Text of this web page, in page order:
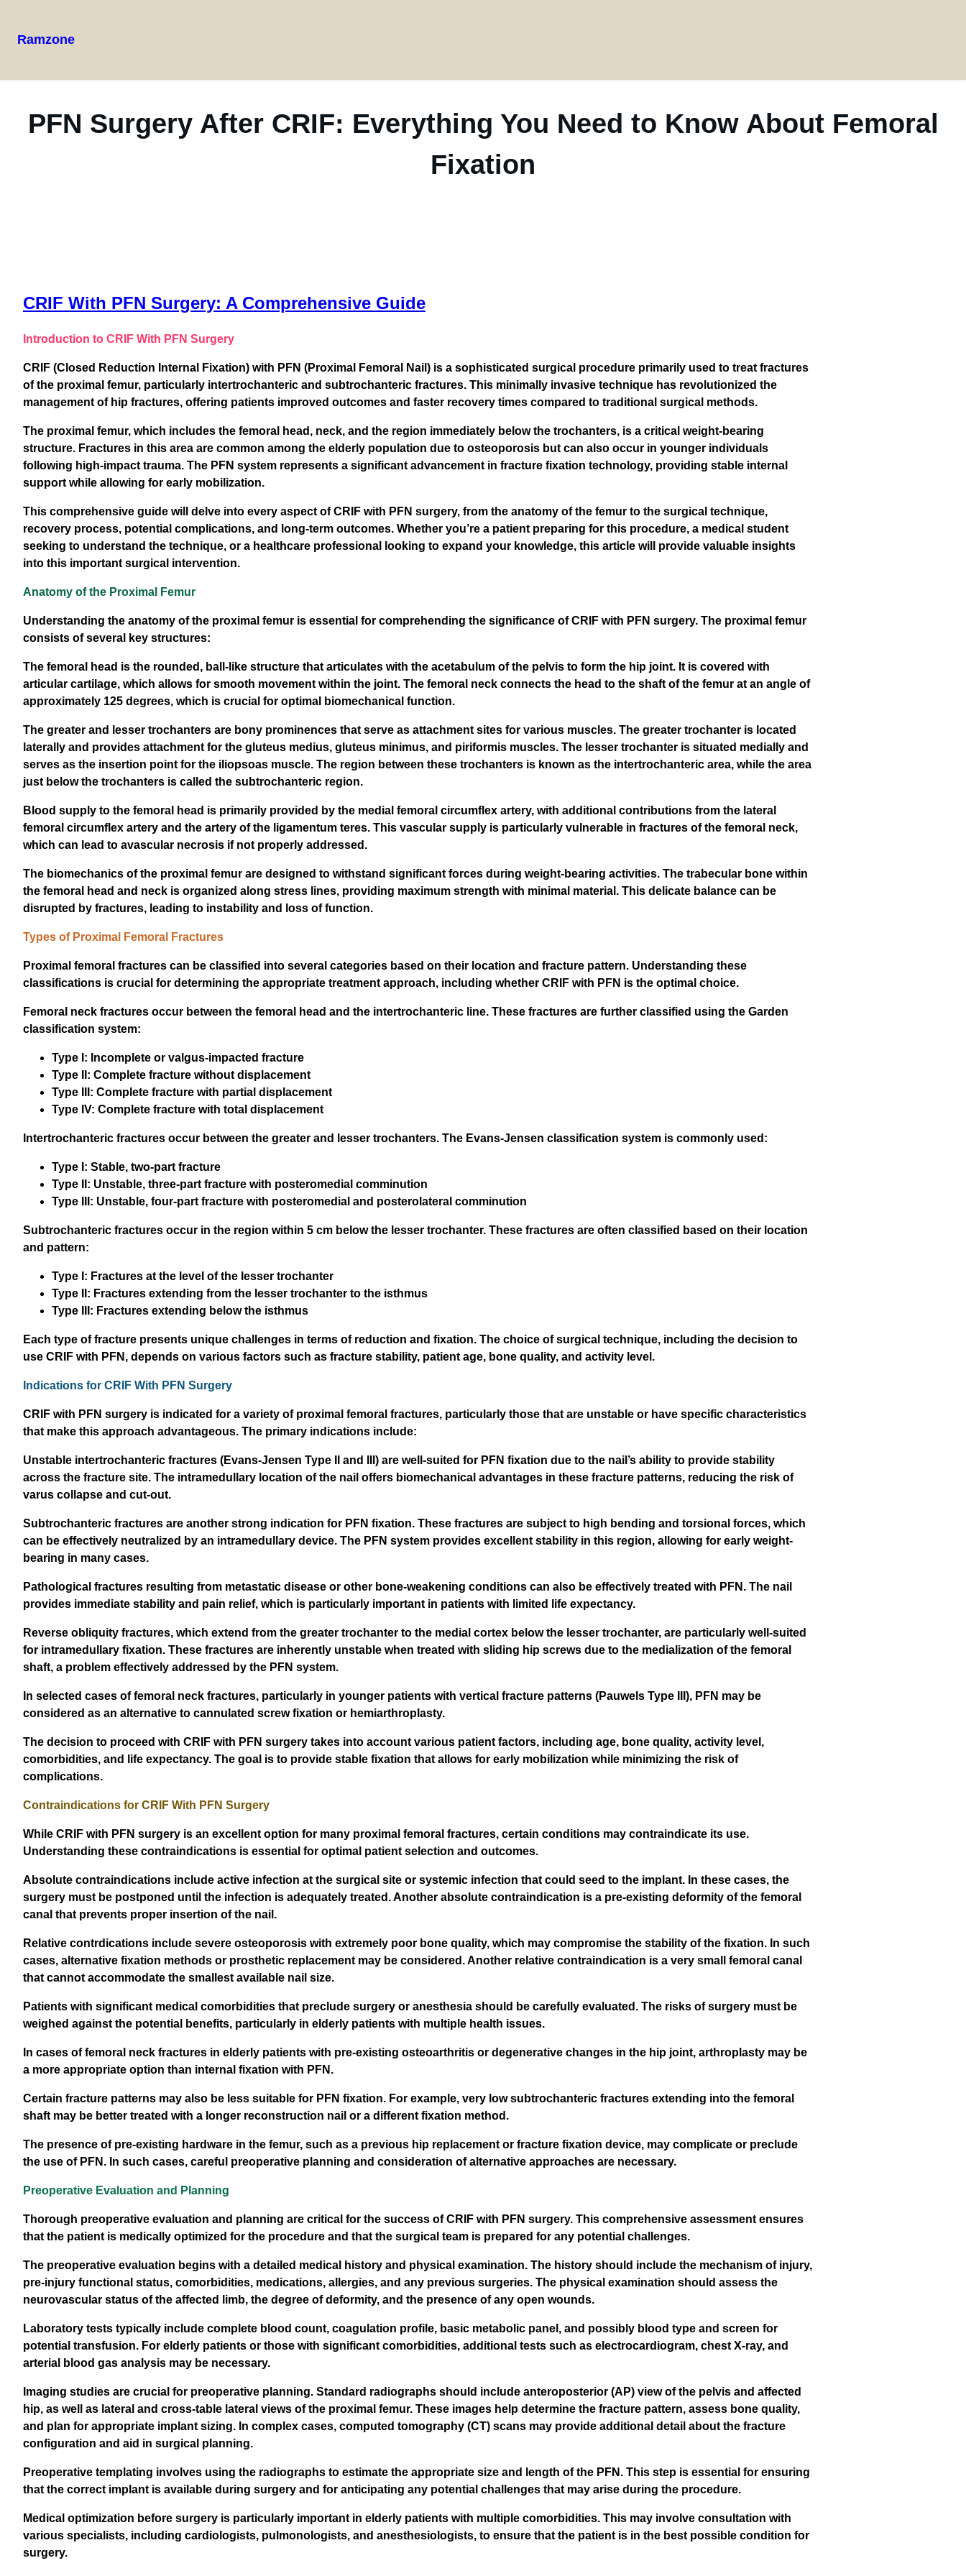
Ramzone
PFN Surgery After CRIF: Everything You Need to Know About Femoral
Fixation
CRIF With PFN Surgery: A Comprehensive Guide
Introduction to CRIF With PFN Surgery
CRIF (Closed Reduction Internal Fixation) with PFN (Proximal Femoral Nail) is a sophisticated surgical procedure primarily used to treat fractures
of the proximal femur, particularly intertrochanteric and subtrochanteric fractures. This minimally invasive technique has revolutionized the
management of hip fractures, offering patients improved outcomes and faster recovery times compared to traditional surgical methods.
The proximal femur, which includes the femoral head, neck, and the region immediately below the trochanters, is a critical weight-bearing
structure. Fractures in this area are common among the elderly population due to osteoporosis but can also occur in younger individuals
following high-impact trauma. The PFN system represents a significant advancement in fracture fixation technology, providing stable internal
support while allowing for early mobilization.
This comprehensive guide will delve into every aspect of CRIF with PFN surgery, from the anatomy of the femur to the surgical technique,
recovery process, potential complications, and long-term outcomes. Whether you’re a patient preparing for this procedure, a medical student
seeking to understand the technique, or a healthcare professional looking to expand your knowledge, this article will provide valuable insights
into this important surgical intervention.
Anatomy of the Proximal Femur
Understanding the anatomy of the proximal femur is essential for comprehending the significance of CRIF with PFN surgery. The proximal femur
consists of several key structures:
The femoral head is the rounded, ball-like structure that articulates with the acetabulum of the pelvis to form the hip joint. It is covered with
articular cartilage, which allows for smooth movement within the joint. The femoral neck connects the head to the shaft of the femur at an angle of
approximately 125 degrees, which is crucial for optimal biomechanical function.
The greater and lesser trochanters are bony prominences that serve as attachment sites for various muscles. The greater trochanter is located
laterally and provides attachment for the gluteus medius, gluteus minimus, and piriformis muscles. The lesser trochanter is situated medially and
serves as the insertion point for the iliopsoas muscle. The region between these trochanters is known as the intertrochanteric area, while the area
just below the trochanters is called the subtrochanteric region.
Blood supply to the femoral head is primarily provided by the medial femoral circumflex artery, with additional contributions from the lateral
femoral circumflex artery and the artery of the ligamentum teres. This vascular supply is particularly vulnerable in fractures of the femoral neck,
which can lead to avascular necrosis if not properly addressed.
The biomechanics of the proximal femur are designed to withstand significant forces during weight-bearing activities. The trabecular bone within
the femoral head and neck is organized along stress lines, providing maximum strength with minimal material. This delicate balance can be
disrupted by fractures, leading to instability and loss of function.
Types of Proximal Femoral Fractures
Proximal femoral fractures can be classified into several categories based on their location and fracture pattern. Understanding these
classifications is crucial for determining the appropriate treatment approach, including whether CRIF with PFN is the optimal choice.
Femoral neck fractures occur between the femoral head and the intertrochanteric line. These fractures are further classified using the Garden
classification system:
Type I: Incomplete or valgus-impacted fracture
Type II: Complete fracture without displacement
Type III: Complete fracture with partial displacement
Type IV: Complete fracture with total displacement
Intertrochanteric fractures occur between the greater and lesser trochanters. The Evans-Jensen classification system is commonly used:
Type I: Stable, two-part fracture
Type II: Unstable, three-part fracture with posteromedial comminution
Type III: Unstable, four-part fracture with posteromedial and posterolateral comminution
Subtrochanteric fractures occur in the region within 5 cm below the lesser trochanter. These fractures are often classified based on their location
and pattern:
Type I: Fractures at the level of the lesser trochanter
Type II: Fractures extending from the lesser trochanter to the isthmus
Type III: Fractures extending below the isthmus
Each type of fracture presents unique challenges in terms of reduction and fixation. The choice of surgical technique, including the decision to
use CRIF with PFN, depends on various factors such as fracture stability, patient age, bone quality, and activity level.
Indications for CRIF With PFN Surgery
CRIF with PFN surgery is indicated for a variety of proximal femoral fractures, particularly those that are unstable or have specific characteristics
that make this approach advantageous. The primary indications include:
Unstable intertrochanteric fractures (Evans-Jensen Type II and III) are well-suited for PFN fixation due to the nail’s ability to provide stability
across the fracture site. The intramedullary location of the nail offers biomechanical advantages in these fracture patterns, reducing the risk of
varus collapse and cut-out.
Subtrochanteric fractures are another strong indication for PFN fixation. These fractures are subject to high bending and torsional forces, which
can be effectively neutralized by an intramedullary device. The PFN system provides excellent stability in this region, allowing for early weight-
bearing in many cases.
Pathological fractures resulting from metastatic disease or other bone-weakening conditions can also be effectively treated with PFN. The nail
provides immediate stability and pain relief, which is particularly important in patients with limited life expectancy.
Reverse obliquity fractures, which extend from the greater trochanter to the medial cortex below the lesser trochanter, are particularly well-suited
for intramedullary fixation. These fractures are inherently unstable when treated with sliding hip screws due to the medialization of the femoral
shaft, a problem effectively addressed by the PFN system.
In selected cases of femoral neck fractures, particularly in younger patients with vertical fracture patterns (Pauwels Type III), PFN may be
considered as an alternative to cannulated screw fixation or hemiarthroplasty.
The decision to proceed with CRIF with PFN surgery takes into account various patient factors, including age, bone quality, activity level,
comorbidities, and life expectancy. The goal is to provide stable fixation that allows for early mobilization while minimizing the risk of
complications.
Contraindications for CRIF With PFN Surgery
While CRIF with PFN surgery is an excellent option for many proximal femoral fractures, certain conditions may contraindicate its use.
Understanding these contraindications is essential for optimal patient selection and outcomes.
Absolute contraindications include active infection at the surgical site or systemic infection that could seed to the implant. In these cases, the
surgery must be postponed until the infection is adequately treated. Another absolute contraindication is a pre-existing deformity of the femoral
canal that prevents proper insertion of the nail.
Relative contrdications include severe osteoporosis with extremely poor bone quality, which may compromise the stability of the fixation. In such
cases, alternative fixation methods or prosthetic replacement may be considered. Another relative contraindication is a very small femoral canal
that cannot accommodate the smallest available nail size.
Patients with significant medical comorbidities that preclude surgery or anesthesia should be carefully evaluated. The risks of surgery must be
weighed against the potential benefits, particularly in elderly patients with multiple health issues.
In cases of femoral neck fractures in elderly patients with pre-existing osteoarthritis or degenerative changes in the hip joint, arthroplasty may be
a more appropriate option than internal fixation with PFN.
Certain fracture patterns may also be less suitable for PFN fixation. For example, very low subtrochanteric fractures extending into the femoral
shaft may be better treated with a longer reconstruction nail or a different fixation method.
The presence of pre-existing hardware in the femur, such as a previous hip replacement or fracture fixation device, may complicate or preclude
the use of PFN. In such cases, careful preoperative planning and consideration of alternative approaches are necessary.
Preoperative Evaluation and Planning
Thorough preoperative evaluation and planning are critical for the success of CRIF with PFN surgery. This comprehensive assessment ensures
that the patient is medically optimized for the procedure and that the surgical team is prepared for any potential challenges.
The preoperative evaluation begins with a detailed medical history and physical examination. The history should include the mechanism of injury,
pre-injury functional status, comorbidities, medications, allergies, and any previous surgeries. The physical examination should assess the
neurovascular status of the affected limb, the degree of deformity, and the presence of any open wounds.
Laboratory tests typically include complete blood count, coagulation profile, basic metabolic panel, and possibly blood type and screen for
potential transfusion. For elderly patients or those with significant comorbidities, additional tests such as electrocardiogram, chest X-ray, and
arterial blood gas analysis may be necessary.
Imaging studies are crucial for preoperative planning. Standard radiographs should include anteroposterior (AP) view of the pelvis and affected
hip, as well as lateral and cross-table lateral views of the proximal femur. These images help determine the fracture pattern, assess bone quality,
and plan for appropriate implant sizing. In complex cases, computed tomography (CT) scans may provide additional detail about the fracture
configuration and aid in surgical planning.
Preoperative templating involves using the radiographs to estimate the appropriate size and length of the PFN. This step is essential for ensuring
that the correct implant is available during surgery and for anticipating any potential challenges that may arise during the procedure.
Medical optimization before surgery is particularly important in elderly patients with multiple comorbidities. This may involve consultation with
various specialists, including cardiologists, pulmonologists, and anesthesiologists, to ensure that the patient is in the best possible condition for
surgery.